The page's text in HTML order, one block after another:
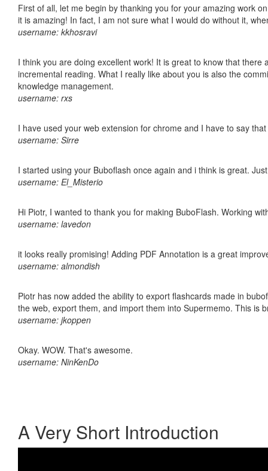
First of all, let me begin by thanking you for your amazing work
it is amazing! In fact, I am not sure what I would do without it,
username: kkhosravi
I think you are doing excellent work! It is great to know that
incremental reading. What I really like about you is also the
knowledge management.
username: rxs
I have used your web extension for chrome and I have to say
username: Sirre
I started using your Buboflash once again and i think is great.
username: El_Misterio
Hi Piotr, I wanted to thank you for making BuboFlash. Working
username: lavedon
it looks really promising! Adding PDF Annotation is a great
username: almondish
Piotr has now added the ability to export flashcards made in
the web, export them, and import them into Supermemo. This is
username: jkoppen
Okay. WOW. That's awesome.
username: NinKenDo
A Very Short Introduction